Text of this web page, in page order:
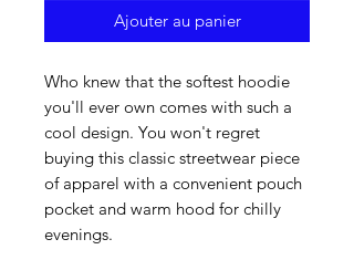
Ajouter au panier
Who knew that the softest hoodie
you'll ever own comes with such a
cool design. You won't regret
buying this classic streetwear piece
of apparel with a convenient pouch
pocket and warm hood for chilly
evenings.